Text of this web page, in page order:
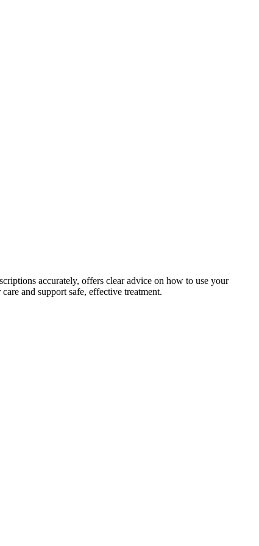
accurately, offers clear advice on how to use your
and support safe, effective treatment.